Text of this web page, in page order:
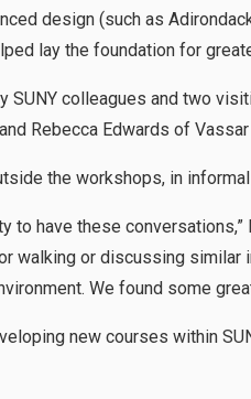
design (such as
lay the foundation for
SUNY colleagues and two
Rebecca Edwards of
the workshops, in
to have these
walking or discussing
We found some
new courses within